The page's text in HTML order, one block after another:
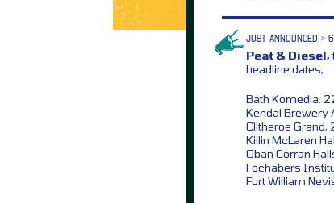
JUST ANNOUNCED >
Peat & Diesel,
headline dates,
Bath Komedia,
Kendal Brewery
Clitheroe Grand,
Killin McLaren
Oban Corran
Fochabers
Fort William